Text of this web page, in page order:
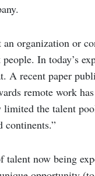
organization or
In today’s
A recent paper
remote work
the talent
continents.”
now being